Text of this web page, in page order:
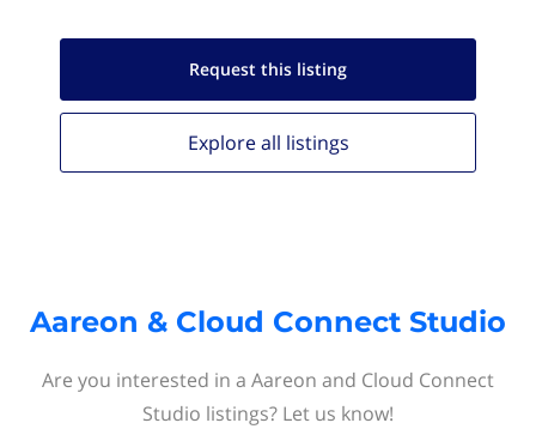
Request this listing
Explore all listings
Aareon & Cloud Connect Studio
Are you interested in a Aareon and Cloud Connect
Studio listings? Let us know!